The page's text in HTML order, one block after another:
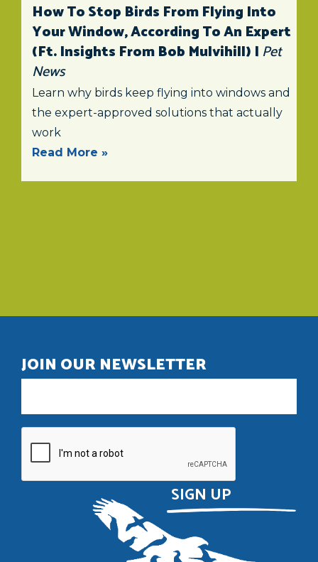
How To Stop Birds From Flying Into
Your Window, According To An Expert
(ft. Insights From Bob Mulvihill) | Pet
News
Learn why birds keep flying into windows and
the expert-approved solutions that actually
work
Read More »
JOIN OUR NEWSLETTER